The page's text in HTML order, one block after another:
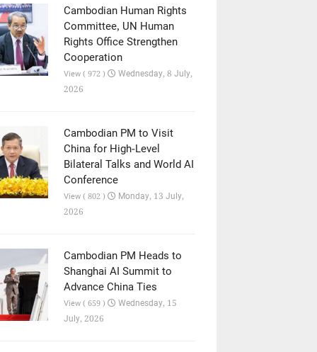
Cambodian Human Rights
Committee, UN Human
Rights Office Strengthen
Cooperation
View ( 972 )
Wednesday, 8 July,
2026
Cambodian PM to Visit
China for High-Level
Bilateral Talks and World AI
Conference
View ( 802 )
Monday, 13 July,
2026
Cambodian PM Heads to
Shanghai AI Summit to
Advance China Ties
View ( 659 )
Wednesday, 15
July, 2026